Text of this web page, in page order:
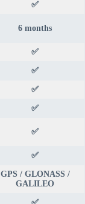
✅
6 months
✅
✅
✅
✅
✅
✅
GPS / GLONASS /
GALILEO